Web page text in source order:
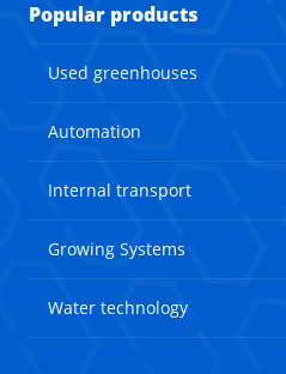
Popular products
Used greenhouses
Automation
Internal transport
Growing Systems
Water technology